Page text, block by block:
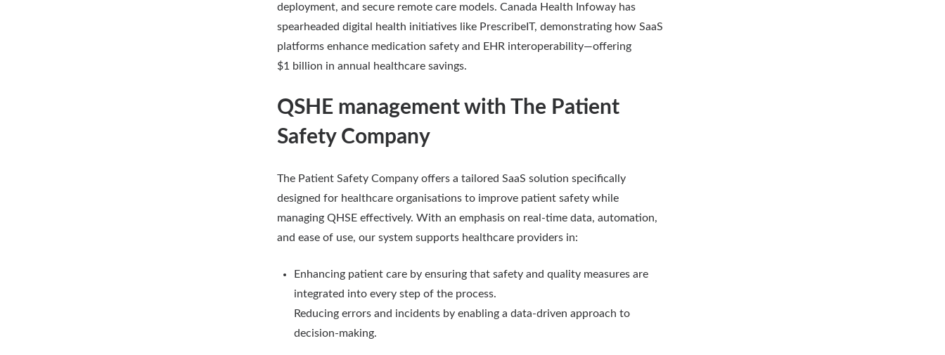
deployment, and secure remote care models. Canada Health Infoway has
spearheaded digital health initiatives like PrescribeIT, demonstrating how SaaS
platforms enhance medication safety and EHR interoperability—offering
$1 billion in annual healthcare savings.
QSHE management with The Patient
Safety Company
The Patient Safety Company offers a tailored SaaS solution specifically
designed for healthcare organisations to improve patient safety while
managing QHSE effectively. With an emphasis on real-time data, automation,
and ease of use, our system supports healthcare providers in:
Enhancing patient care by ensuring that safety and quality measures are
integrated into every step of the process.
Reducing errors and incidents by enabling a data-driven approach to
decision-making.